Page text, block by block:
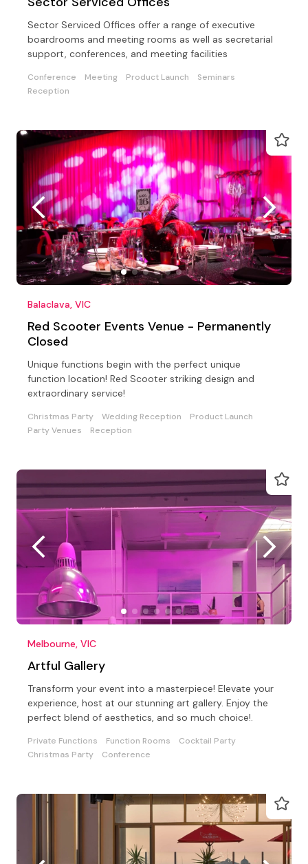
Sector Serviced Offices offer a range of executive
boardrooms and meeting rooms as well as secretarial
support, conferences, and meeting facilities
Conference Meeting Product Launch
Seminars
Reception
Balaclava, VIC
Red Scooter Events Venue - Permanently
Closed
Unique functions begin with the perfect unique
function location! Red Scooter striking design and
extraordinary service!
Christmas Party Wedding Reception
Product Launch
Party Venues
Reception
Melbourne, VIC
Artful Gallery
Transform your event into a masterpiece! Elevate your
experience, host at our stunning art gallery. Enjoy the
perfect blend of aesthetics, and so much choice!.
Private Functions Function Rooms
Cocktail Party
Christmas Party
Conference